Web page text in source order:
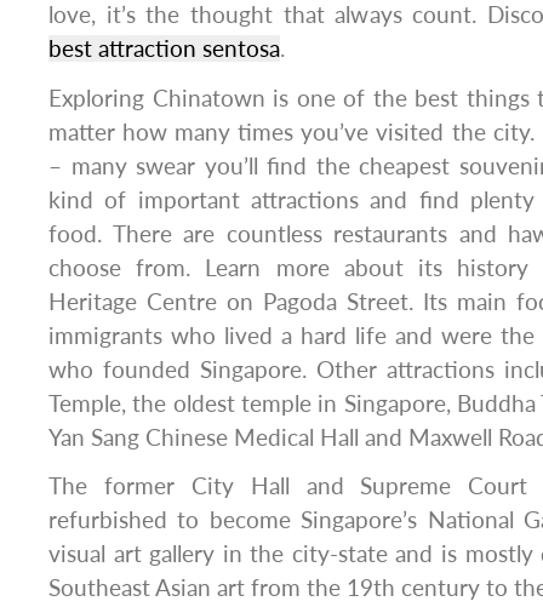
love, it’s the thought that always count.
best attraction sentosa.
Exploring Chinatown is one of the best things
matter how many times you’ve visited the city.
– many swear you’ll find the cheapest
kind of important attractions and find plenty
food. There are countless restaurants and
choose from. Learn more about its
Heritage Centre on Pagoda Street. Its main
immigrants who lived a hard life and were
who founded Singapore. Other attractions
Temple, the oldest temple in Singapore, Buddha
Yan Sang Chinese Medical Hall and Maxwell
The former City Hall and Supreme Court
refurbished to become Singapore’s National
visual art gallery in the city-state and is mostly
Southeast Asian art from the 19th century to